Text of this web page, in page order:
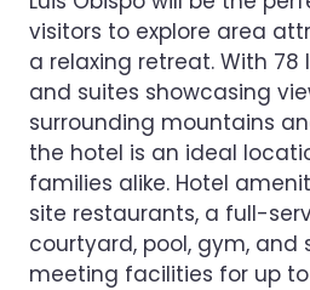
visitors to explore area
a relaxing retreat. With 78
and suites showcasing
surrounding mountains
the hotel is an ideal
families alike. Hotel
site restaurants, a full-
courtyard, pool, gym, and
meeting facilities for up